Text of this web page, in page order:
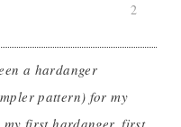
a hardanger
pattern) for my
my first hardanger, first
2